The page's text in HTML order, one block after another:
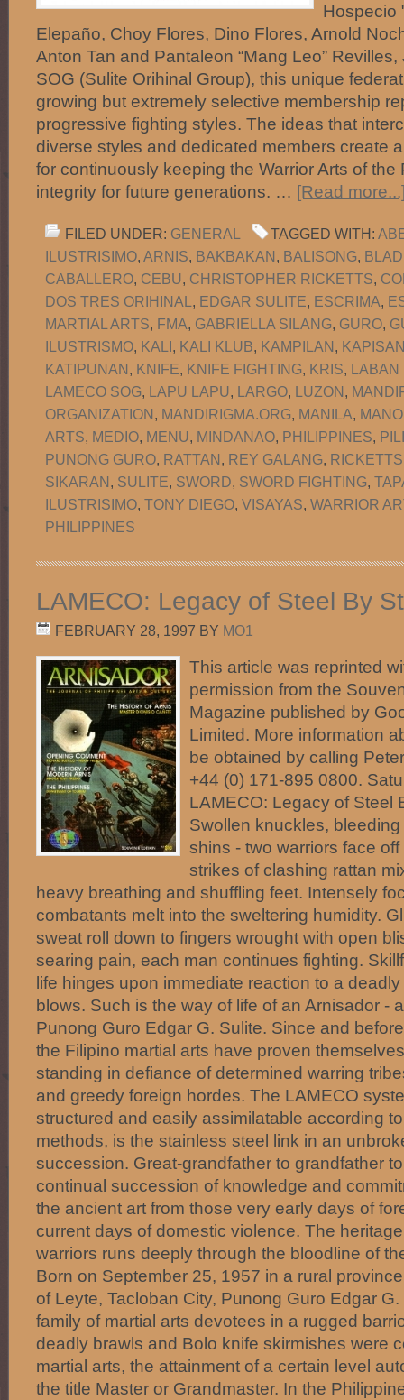
Hospecio
Elepaño, Choy Flores, Dino Flores, Arnold
Anton Tan and Pantaleon “Mang Leo”
SOG (Sulite Orihinal Group), this unique
growing but extremely selective membership
progressive fighting styles. The ideas that
diverse styles and dedicated members create
for continuously keeping the Warrior Arts of the
integrity for future generations. … [Read
FILED UNDER: GENERAL TAGGED WITH:
ILUSTRISIMO, ARNIS, BAKBAKAN, BALISONG,
CABALLERO, CEBU, CHRISTOPHER RICKETTS,
DOS TRES ORIHINAL , EDGAR SULITE, ESCRIMA,
MARTIAL ARTS, FMA, GABRIELLA SILANG, GURO,
ILUSTRISMO, KALI, KALI KLUB, KAMPILAN,
KATIPUNAN, KNIFE, KNIFE FIGHTING, KRIS, LABAN
LAMECO SOG, LAPU LAPU, LARGO, LUZON,
ORGANIZATION, MANDIRIGMA.ORG, MANILA,
ARTS, MEDIO, MENU, MINDANAO, PHILIPPINES,
PUNONG GURO, RATTAN, REY GALANG, RICKETTS
SIKARAN, SULITE, SWORD, SWORD FIGHTING,
ILUSTRISIMO, TONY DIEGO, VISAYAS, WARRIOR
PHILIPPINES
LAMECO: Legacy of Steel By
FEBRUARY 28, 1997 BY MO1
This article was reprinted
permission from the
Magazine published by
Limited. More information
be obtained by calling
+44 (0) 171-895 0800.
LAMECO: Legacy of Steel
Swollen knuckles,
shins - two warriors face
strikes of clashing rattan
heavy breathing and shuffling feet. Intensely
combatants melt into the sweltering humidity.
sweat roll down to fingers wrought with open
searing pain, each man continues fighting.
life hinges upon immediate reaction to a
blows. Such is the way of life of an Arnisador -
Punong Guro Edgar G. Sulite. Since and
the Filipino martial arts have proven
standing in defiance of determined warring
and greedy foreign hordes. The LAMECO
structured and easily assimilatable according
methods, is the stainless steel link in an
succession. Great-grandfather to grandfather
continual succession of knowledge and
the ancient art from those very early days of
current days of domestic violence. The
warriors runs deeply through the bloodline of
Born on September 25, 1957 in a rural
of Leyte, Tacloban City, Punong Guro Edgar
family of martial arts devotees in a rugged
deadly brawls and Bolo knife skirmishes were
martial arts, the attainment of a certain level
the title Master or Grandmaster. In the